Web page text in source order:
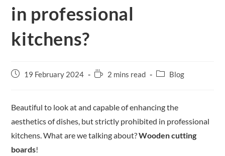
in professional
kitchens?
19 February 2024 2 mins read Blog
Beautiful to look at and capable of enhancing the
aesthetics of dishes, but strictly prohibited in professional
kitchens. What are we talking about?Wooden cutting
boards!